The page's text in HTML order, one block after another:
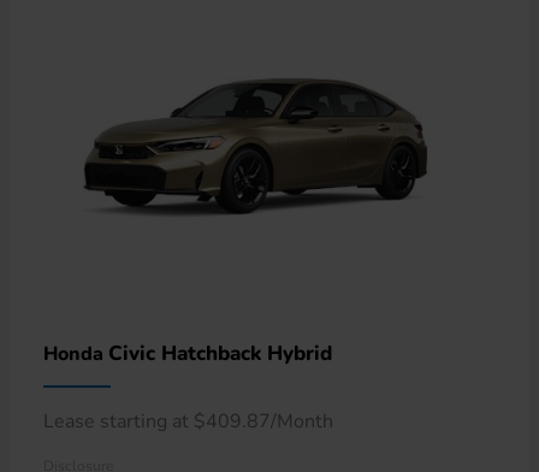
Honda Civic Hatchback Hybrid
Lease starting at $409.87/Month